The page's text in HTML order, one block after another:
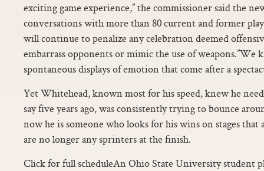
exciting game experience,” the commissioner said the
conversations with more than 80 current and former
will continue to penalize any celebration deemed
embarrass opponents or mimic the use of weapons.”We
spontaneous displays of emotion that come after a
Yet Whitehead, known most for his speed, knew he
say five years ago, was consistently trying to bounce
now he is someone who looks for his wins on stages
are no longer any sprinters at the finish.
Click for full scheduleAn Ohio State University student